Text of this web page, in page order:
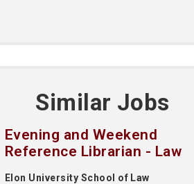
Similar Jobs
Evening and Weekend
Reference Librarian - Law
Elon University School of Law